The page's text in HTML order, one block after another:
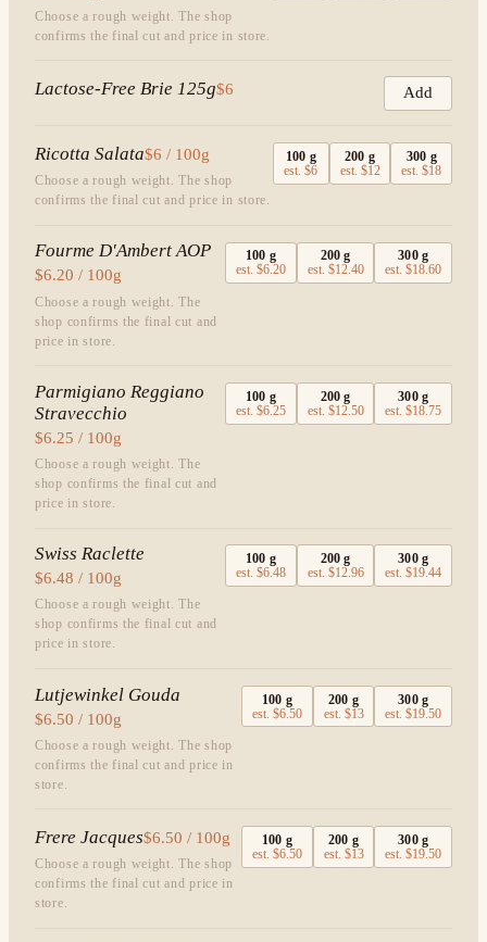
Choose a rough weight. The shop
confirms the final cut and price in store.
Lactose-Free Brie 125g$6 Add
Ricotta Salata$6 / 100g
Choose a rough weight. The shop
confirms the final cut and price in store.
100 g
est.$6
200 g
est. $12
300 g
est.$18
Fourme D'Ambert AOP
$6.20 / 100g
Choose a rough weight. The
shop confirms the final cut and
price in store.
100 g
est.$6.20
200 g
est. $12.40
300g
est.$18.60
Parmigiano Reggiano
Stravecchio
$6.25 / 100g
Choose a rough weight. The
shop confirms the final cut and
price in store.
100 g
est.$6.25
200 g
est. $12.50
300g
est.$18.75
Swiss Raclette
$6.48 / 100g
Choose a rough weight. The
shop confirms the final cut and
price in store.
100 g
est.$6.48
200 g
est. $12.96
300g
est.$19.44
Lutjewinkel Gouda
$6.50 / 100g
Choose a rough weight. The shop
confirms the final cut and price in
store.
100 g
est.$6.50
200 g
est. $13
300g
est.$19.50
Frere Jacques$6.50 / 100g
Choose a rough weight. The shop
confirms the final cut and price in
store.
100 g
est.$6.50
200 g
est. $13
300g
est.$19.50